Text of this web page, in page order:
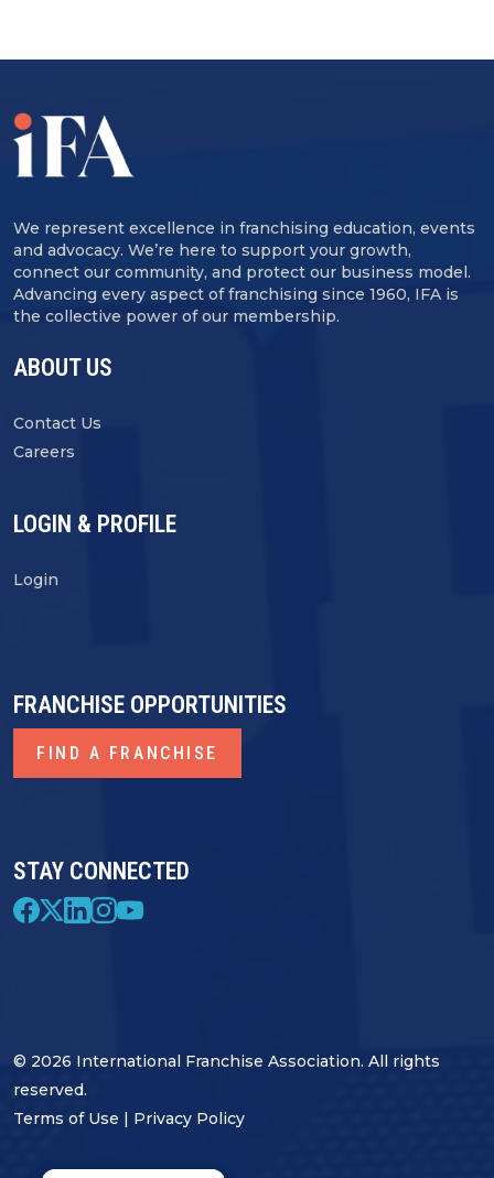
We represent excellence in franchising education, events
and advocacy. We’re here to support your growth,
connect our community, and protect our business model.
Advancing every aspect of franchising since 1960, IFA is
the collective power of our membership.
ABOUT US
Contact Us
Careers
LOGIN & PROFILE
Login
STAY CONNECTED
FRANCHISE OPPORTUNITIES
FIND A FRANCHISE
© 2026 International Franchise Association. All rights
reserved.
Terms of Use | Privacy Policy